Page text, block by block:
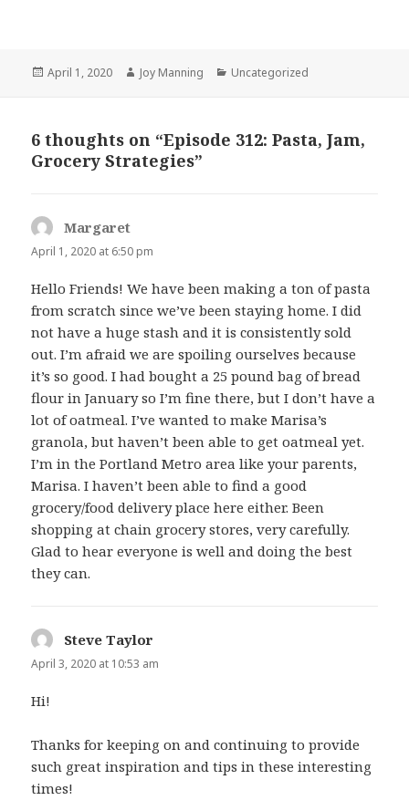
Posted
April 1, 2020 Author
Joy Manning Categories
Uncategorized
6 thoughts on “Episode 312: Pasta, Jam,
Grocery Strategies”
Margaret
April 1, 2020 at 6:50 pm
Hello Friends! We have been making a ton of pasta
from scratch since we’ve been staying home. I did
not have a huge stash and it is consistently sold
out. I’m afraid we are spoiling ourselves because
it’s so good. I had bought a 25 pound bag of bread
flour in January so I’m fine there, but I don’t have a
lot of oatmeal. I’ve wanted to make Marisa’s
granola, but haven’t been able to get oatmeal yet.
I’m in the Portland Metro area like your parents,
Marisa. I haven’t been able to find a good
grocery/food delivery place here either. Been
shopping at chain grocery stores, very carefully.
Glad to hear everyone is well and doing the best
they can.
Steve Taylor
April 3, 2020 at 10:53 am
Hi!
Thanks for keeping on and continuing to provide
such great inspiration and tips in these interesting
times!